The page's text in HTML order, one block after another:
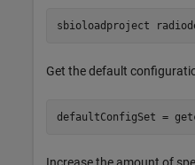
sbioloadproject
Get the default
defaultConfigSet =